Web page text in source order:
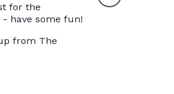
for the
have some fun!
from The